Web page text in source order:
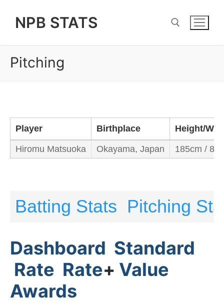
NPB STATS
Pitching
Player Birthplace Height/
Hiromu Matsuoka Okayama, Japan 185cm /
Batting Stats Pitching
Dashboard Standard
Rate Rate+ Value
Awards